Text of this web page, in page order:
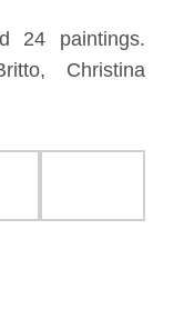
24 paintings.
Christina